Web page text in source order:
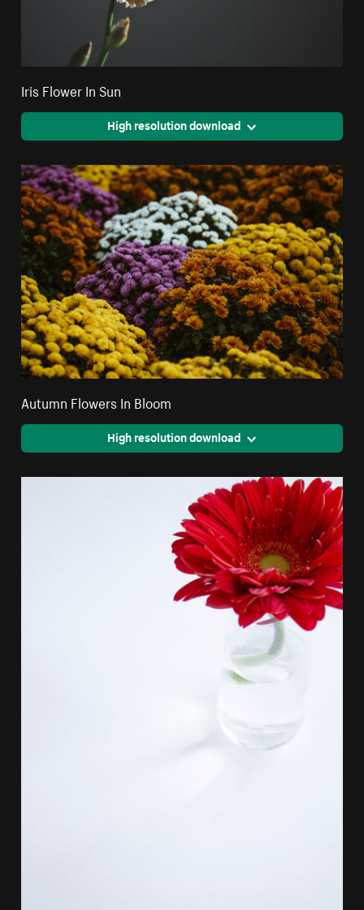
Iris Flower In Sun
High resolution download
Autumn Flowers In Bloom
High resolution download